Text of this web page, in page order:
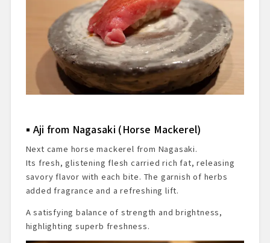
Aji from Nagasaki (Horse Mackerel)
Next came horse mackerel from Nagasaki.
Its fresh, glistening flesh carried rich fat, releasing
savory flavor with each bite. The garnish of herbs
added fragrance and a refreshing lift.
A satisfying balance of strength and brightness,
highlighting superb freshness.